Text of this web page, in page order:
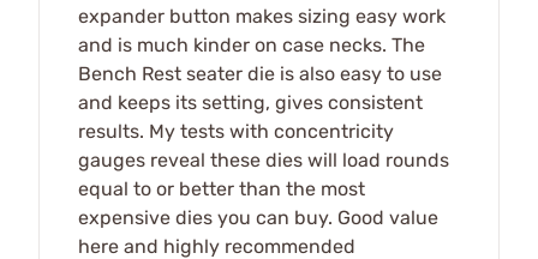
expander button makes sizing easy work
and is much kinder on case necks. The
Bench Rest seater die is also easy to use
and keeps its setting, gives consistent
results. My tests with concentricity
gauges reveal these dies will load rounds
equal to or better than the most
expensive dies you can buy. Good value
here and highly recommended